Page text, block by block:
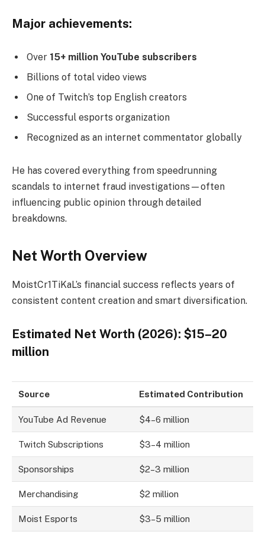
Major achievements:
Over 15+ million YouTube subscribers
Billions of total video views
One of Twitch’s top English creators
Successful esports organization
Recognized as an internet commentator globally
He has covered everything from speedrunning
scandals to internet fraud investigations—often
influencing public opinion through detailed
breakdowns.
Net Worth Overview
MoistCr1TiKaL’s financial success reflects years of
consistent content creation and smart diversification.
Estimated Net Worth (2026): $15–20
million
Source Estimated Contribution
YouTube Ad Revenue $4–6 million
Twitch Subscriptions $3–4 million
Sponsorships $2–3 million
Merchandising $2 million
Moist Esports $3–5 million